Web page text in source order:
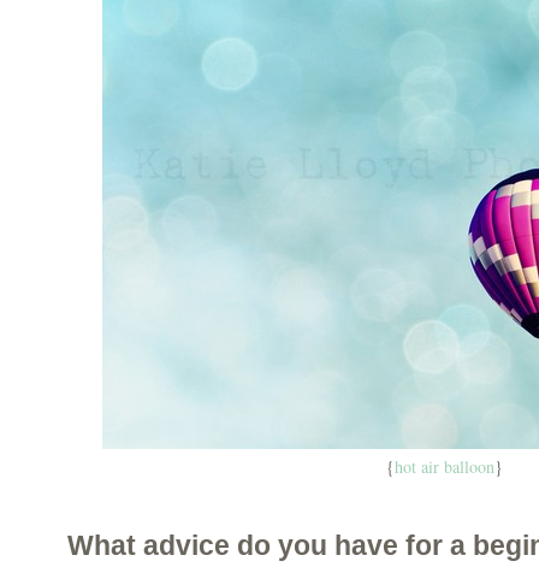
{hot air balloon}
What advice do you have for a